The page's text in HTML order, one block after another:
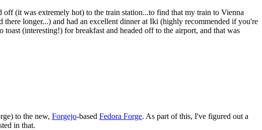
(it was extremely hot) to the train station...to find that my train to Vienna
longer...) and had an excellent dinner at Iki (highly recommended if you're
(interesting!) for breakfast and headed off to the airport, and that was
to the new, Forgejo-based Fedora Forge. As part of this, I've figured out a
in that.